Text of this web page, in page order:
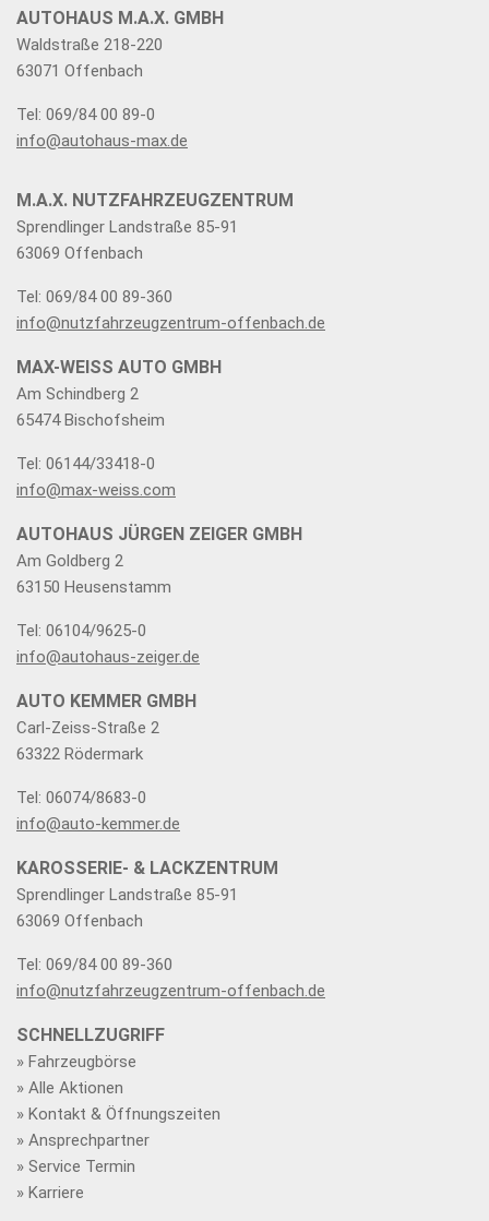
AUTOHAUS M.A.X. GMBH
Waldstraße 218-220
63071 Offenbach
Tel: 069/84 00 89-0
info@autohaus-max.de
M.A.X. NUTZFAHRZEUGZENTRUM
Sprendlinger Landstraße 85-91
63069 Offenbach
Tel: 069/84 00 89-360
info@nutzfahrzeugzentrum-offenbach.de
MAX-WEISS AUTO GMBH
Am Schindberg 2
65474 Bischofsheim
Tel: 06144/33418-0
info@max-weiss.com
AUTOHAUS JÜRGEN ZEIGER GMBH
Am Goldberg 2
63150 Heusenstamm
Tel: 06104/9625-0
info@autohaus-zeiger.de
AUTO KEMMER GMBH
Carl-Zeiss-Straße 2
63322 Rödermark
Tel: 06074/8683-0
info@auto-kemmer.de
KAROSSERIE- & LACKZENTRUM
Sprendlinger Landstraße 85-91
63069 Offenbach
Tel: 069/84 00 89-360
info@nutzfahrzeugzentrum-offenbach.de
SCHNELLZUGRIFF
» Fahrzeugbörse
» Alle Aktionen
» Kontakt & Öffnungszeiten
» Ansprechpartner
» Service Termin
» Karriere